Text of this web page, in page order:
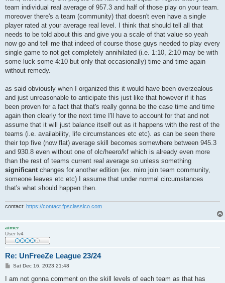
team individual real average of 957.3 and half of those play on your team.
moreover there's a team (community) that doesn't even have a single
player rated at your average real level. I think that should tell all that
needs to be told about this and give you a scale of that value so yeah
now go and tell me that indeed of course those guys needed to play every
single game to not get completely annihilated (i.e. 1:10, 2:10 may be with
some luck some 4:10 but only that occasionally) time and time again
without remedy.
as said obviously when I organized this it would have been overzealous
and just unreasonable to anticipate this just like that however if it has
been proven for a fact that that's really gonna be the case time and time
again then clearly for the next time I'll have to account for that and not
assume that it will just balance itself out as it happens with the rest of the
teams (i.e. availability, life circumstances etc etc). as can be seen there
their top five (now flat) average skill becomes somewhere between 945.3
and 930.8 even without one of olc/heero/kf which is already even more
than the rest of teams current real average so unless something
significant changes for another edition (ex. miro join team community,
someone leaves etc etc) I assume that under normal circumstances
that's what should happen then.
contact: https://contact.fpsclassico.com
aimer
User lv4
Re: UnFreeZe League 23/24
P
s
Sat Dec 16, 2023 21:48
I am not gonna comment on the skill levels of each team as that has